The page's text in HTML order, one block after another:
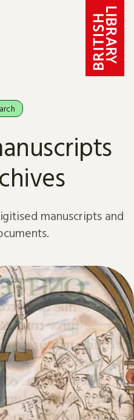
manuscripts and